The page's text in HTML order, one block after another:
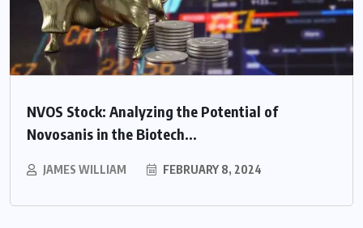
NVOS Stock: Analyzing the Potential of
Novosanis in the Biotech...
JAMES WILLIAM FEBRUARY 8, 2024